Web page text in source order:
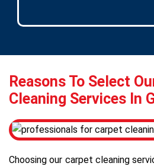
Reasons To Select
Cleaning Services In
Choosing our carpet cleaning